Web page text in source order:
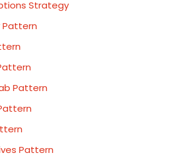
Strategy
Pattern
Pattern
Pattern